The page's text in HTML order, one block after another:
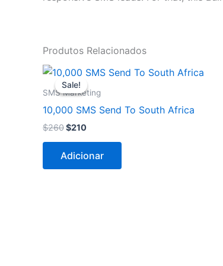
Produtos Relacionados
Sale!
Sale!
SMS Marketing
10,000 SMS Send To South Africa
$260
O
preço
original
$260.
$210
O
preço
atual
$210.
Adicionar